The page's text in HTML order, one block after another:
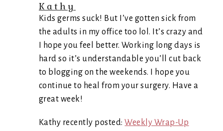
Kathy
Kids germs suck! But I’ve gotten sick from
the adults in my office too lol. It’s crazy and
I hope you feel better. Working long days is
hard so it’s understandable you’ll cut back
to blogging on the weekends. I hope you
continue to heal from your surgery. Have a
great week!
Kathy recently posted:Weekly Wrap-Up